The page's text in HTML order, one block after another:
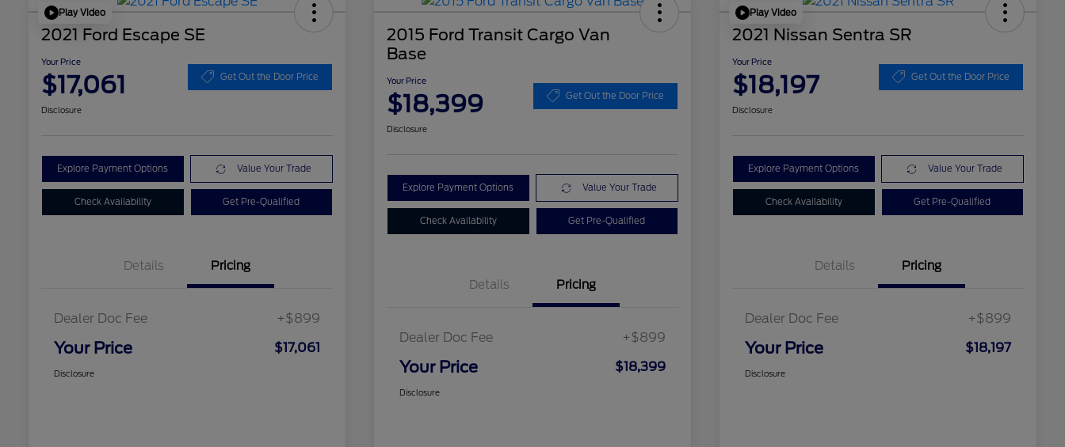
Play Video
2021 Ford Escape SE
Your Price
$17,061 Get Out the Door Price
Disclosure
Explore Payment Options Value Your Trade
Check Availability Get Pre-Qualified
Details Pricing
Dealer Doc Fee +$899
Your Price $17,061
Disclosure
2015 Ford Transit Cargo Van
Base
Your Price
$18,399 Get Out the Door Price
Disclosure
Explore Payment Options Value Your Trade
Check Availability Get Pre-Qualified
Details Pricing
Dealer Doc Fee +$899
Your Price $18,399
Disclosure
Play Video
2021 Nissan Sentra SR
Your Price
$18,197 Get Out the Door Price
Disclosure
Explore Payment Options Value Your Trade
Check Availability Get Pre-Qualified
Details Pricing
Dealer Doc Fee +$899
Your Price $18,197
Disclosure